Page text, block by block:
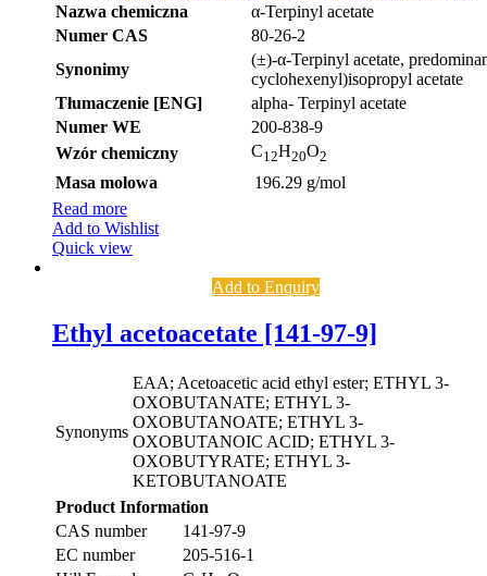
Nazwa chemiczna
α-Terpinyl acetate
Numer CAS
80-26-2
Synonimy
(±)-α-Terpinyl acetate,
cyclohexenyl)isopropyl acetate
Tłumaczenie [ENG]
alpha- Terpinyl acetate
Numer WE
200-838-9
Wzór chemiczny
C12H20O2
Masa molowa
196.29 g/mol
Read more
Add to Wishlist
Quick view
Add to Enquiry
Ethyl acetoacetate [141-97-9]
Synonyms
EAA; Acetoacetic acid ethyl ester; ETHYL 3-
OXOBUTANATE; ETHYL 3-
OXOBUTANOATE; ETHYL 3-
OXOBUTANOIC ACID; ETHYL 3-
OXOBUTYRATE; ETHYL 3-
KETOBUTANOATE
Product Information
CAS number
141-97-9
EC number
205-516-1